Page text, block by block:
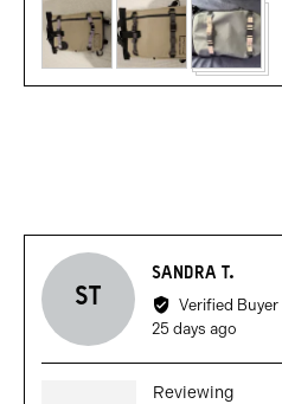
ST
SANDRA T.
by
Sandra
Verified Buyer
Review
25 days ago
Reviewing